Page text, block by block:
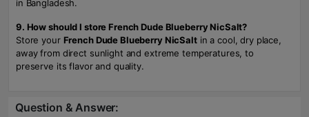
in Bangladesh.
9. How should I store French Dude Blueberry NicSalt?
Store your French Dude Blueberry NicSaltin a cool, dry place,
away from direct sunlight and extreme temperatures, to
preserve its flavor and quality.
Question & Answer: